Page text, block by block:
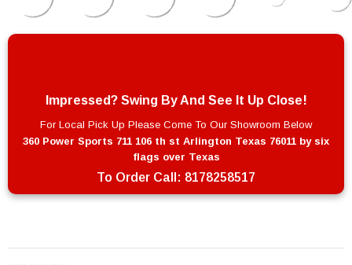
Impressed? Swing By And See It Up Close!
For Local Pick Up Please Come To Our Showroom Below
360 Power Sports 711 106 th st Arlington Texas 76011 by six
flags over Texas
To Order Call: 8178258517